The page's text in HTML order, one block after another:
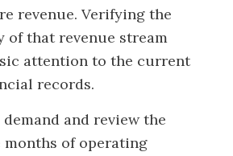
revenue. Verifying the
of that revenue stream
attention to the current
records.
and review the
of operating